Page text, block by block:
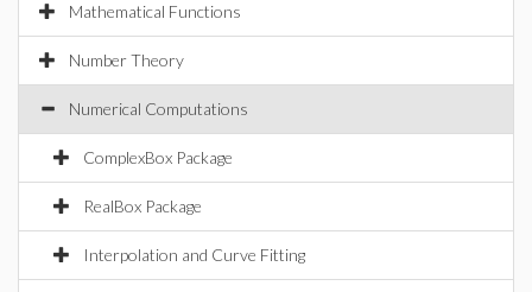
Mathematical Functions
Number Theory
Numerical Computations
ComplexBox Package
RealBox Package
Interpolation and Curve Fitting